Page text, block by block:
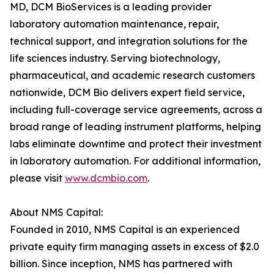
MD, DCM BioServices is a leading provider
laboratory automation maintenance, repair,
technical support, and integration solutions for the
life sciences industry. Serving biotechnology,
pharmaceutical, and academic research customers
nationwide, DCM Bio delivers expert field service,
including full-coverage service agreements, across a
broad range of leading instrument platforms, helping
labs eliminate downtime and protect their investment
in laboratory automation. For additional information,
please visit www.dcmbio.com.
About NMS Capital:
Founded in 2010, NMS Capital is an experienced
private equity firm managing assets in excess of $2.0
billion. Since inception, NMS has partnered with